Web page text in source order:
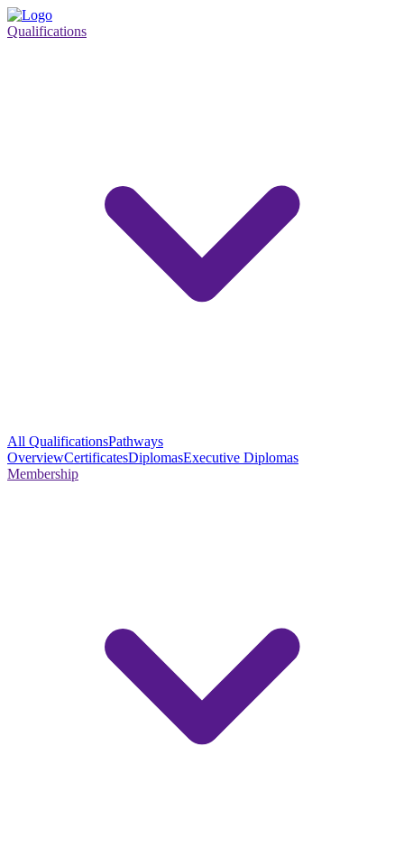
Qualifications
All QualificationsPathways
OverviewCertificatesDiplomasExecutive Diplomas
Membership